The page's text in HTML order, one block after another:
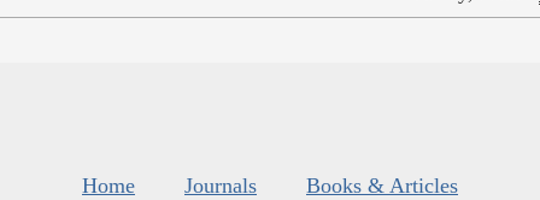
Home Journals
Books & Articles